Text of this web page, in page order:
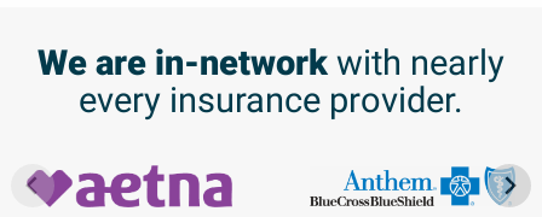
We are in-network with nearly
every insurance provider.